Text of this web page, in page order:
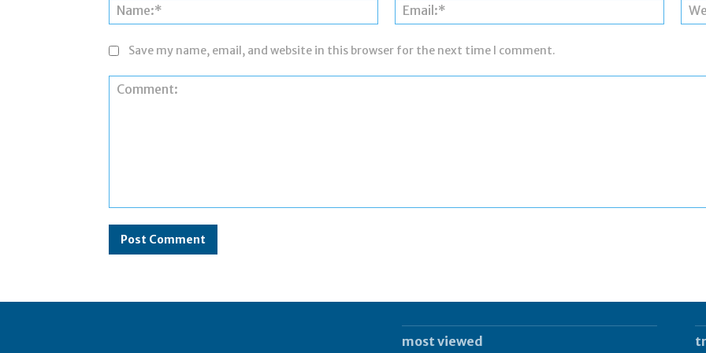
Name:* Email:*
Save my name, email, and website in this browser for the next time I comment.
most viewed